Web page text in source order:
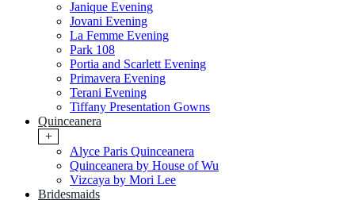
Janique Evening
Jovani Evening
La Femme Evening
Park 108
Portia and Scarlett Evening
Primavera Evening
Terani Evening
Tiffany Presentation Gowns
Quinceanera
+
Alyce Paris Quinceanera
Quinceanera by House of Wu
Vizcaya by Mori Lee
Bridesmaids